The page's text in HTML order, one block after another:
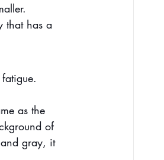
that has a
as the
of
gray, it